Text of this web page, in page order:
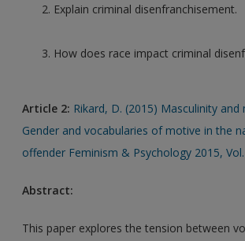
Explain criminal disenfranchisement.
How does race impact criminal
Article 2: Rikard, D. (2015) Masculinity and
Gender and vocabularies of motive in the
offender Feminism & Psychology 2015,
Abstract:
This paper explores the tension between